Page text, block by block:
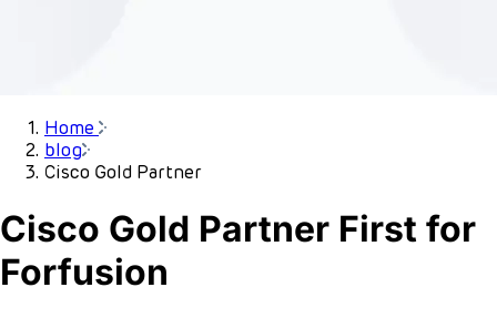
Home
blog
Cisco Gold Partner
Cisco Gold Partner First for
Forfusion